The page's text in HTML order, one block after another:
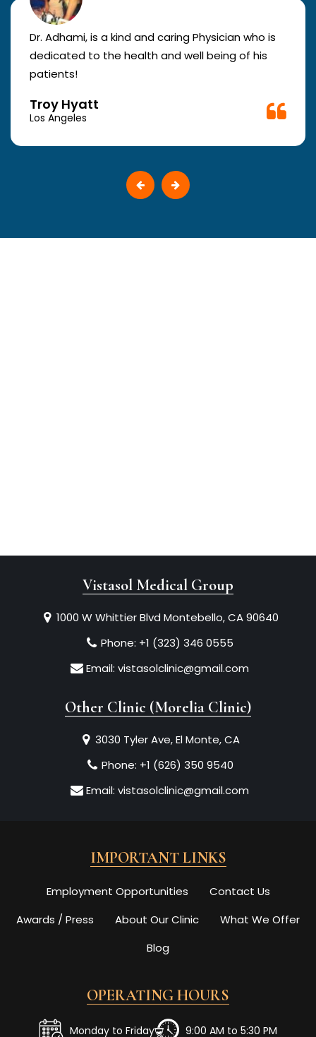
Dr. Adhami, is a kind and caring Physician who is
dedicated to the health and well being of his
patients!
Troy Hyatt
Los Angeles
Vistasol Medical Group
1000 W Whittier Blvd Montebello, CA 90640
Phone: +1 (323) 346 0555
Email: vistasolclinic@gmail.com
Other Clinic (Morelia Clinic)
3030 Tyler Ave, El Monte, CA
Phone: +1 (626) 350 9540
Email: vistasolclinic@gmail.com
IMPORTANT LINKS
Employment Opportunities
Contact Us
Awards / Press
About Our Clinic
What We Offer
Blog
OPERATING HOURS
Monday to Friday 9:00 AM to 5:30 PM